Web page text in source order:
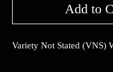
Add to
Variety Not Stated (VNS)